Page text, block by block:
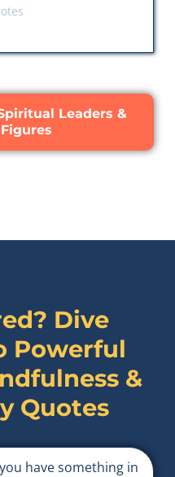
Leaders &
Dive
Powerful
&
Quotes
have something in